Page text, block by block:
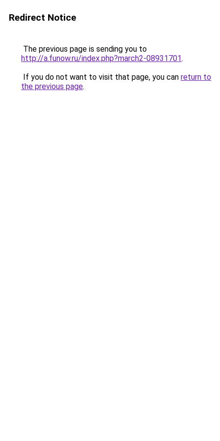
Redirect Notice
The previous page is sending you to
http://a.funow.ru/index.php?march2-08931701.
If you do not want to visit that page, you can return to
the previous page.